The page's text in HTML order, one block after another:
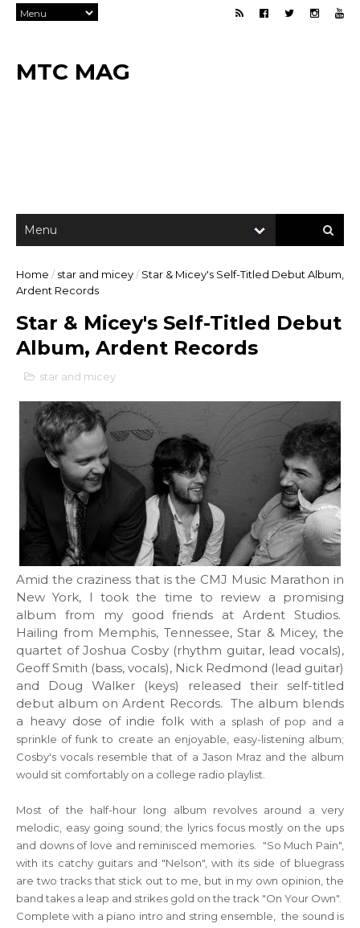
MTC MAG
Home / star and micey/ Star & Micey's Self-Titled Debut Album,
Ardent Records
Star & Micey's Self-Titled Debut
Album, Ardent Records
star and micey
Amid the craziness that is the CMJ Music Marathon in
New York, I took the time to review a promising
album from my good friends at Ardent Studios.
Hailing from Memphis, Tennessee, Star & Micey, the
quartet of Joshua Cosby (rhythm guitar, lead vocals),
Geoff Smith (bass, vocals), Nick Redmond (lead guitar)
and Doug Walker (keys) released their self-titled
debut album on Ardent Records. The album blends
a heavy dose of indie folk with a splash of pop and a
sprinkle of funk to create an enjoyable, easy-listening album;
Cosby's vocals resemble that of a Jason Mraz and the album
would sit comfortably on a college radio playlist.
Most of the half-hour long album revolves around a very
melodic, easy going sound; the lyrics focus mostly on the ups
and downs of love and reminisced memories. "So Much Pain",
with its catchy guitars and "Nelson", with its side of bluegrass
are two tracks that stick out to me, but in my own opinion, the
band takes a leap and strikes gold on the track "On Your Own".
Complete with a piano intro and string ensemble, the sound is